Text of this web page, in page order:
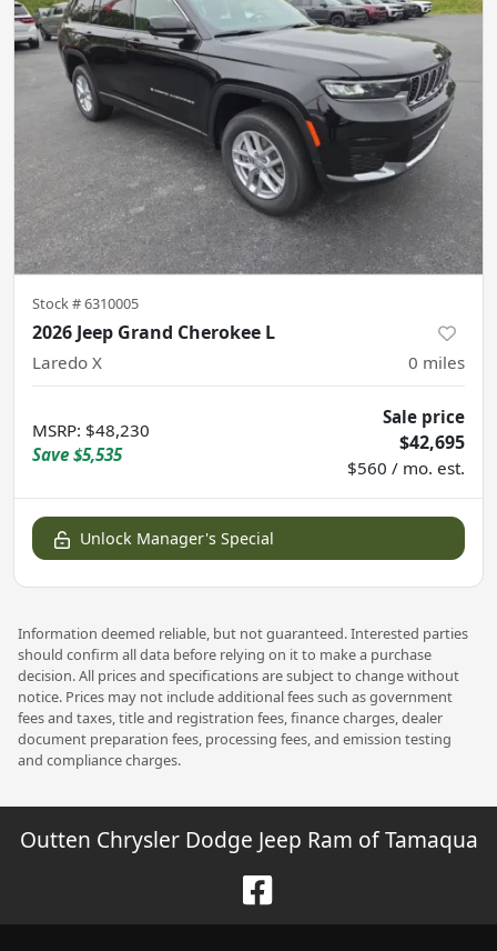
Stock #6310005
2026 Jeep Grand Cherokee L
Laredo X 0 miles
MSRP: $48,230
Save $5,535
Sale price
$42,695
$560 / mo. est.
Unlock Manager's Special
Information deemed reliable, but not guaranteed. Interested parties
should confirm all data before relying on it to make a purchase
decision. All prices and specifications are subject to change without
notice. Prices may not include additional fees such as government
fees and taxes, title and registration fees, finance charges, dealer
document preparation fees, processing fees, and emission testing
and compliance charges.
Outten Chrysler Dodge Jeep Ram of Tamaqua